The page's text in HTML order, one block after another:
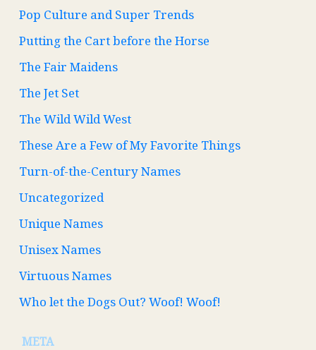
Pop Culture and Super Trends
Putting the Cart before the Horse
The Fair Maidens
The Jet Set
The Wild Wild West
These Are a Few of My Favorite Things
Turn-of-the-Century Names
Uncategorized
Unique Names
Unisex Names
Virtuous Names
Who let the Dogs Out? Woof! Woof!
META